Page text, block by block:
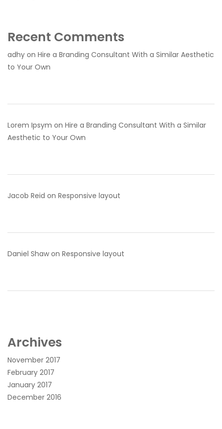
Recent Comments
adhy on Hire a Branding Consultant With a Similar Aesthetic
to Your Own
Lorem Ipsym on Hire a Branding Consultant With a Similar
Aesthetic to Your Own
Jacob Reid on Responsive layout
Daniel Shaw on Responsive layout
Archives
November 2017
February 2017
January 2017
December 2016